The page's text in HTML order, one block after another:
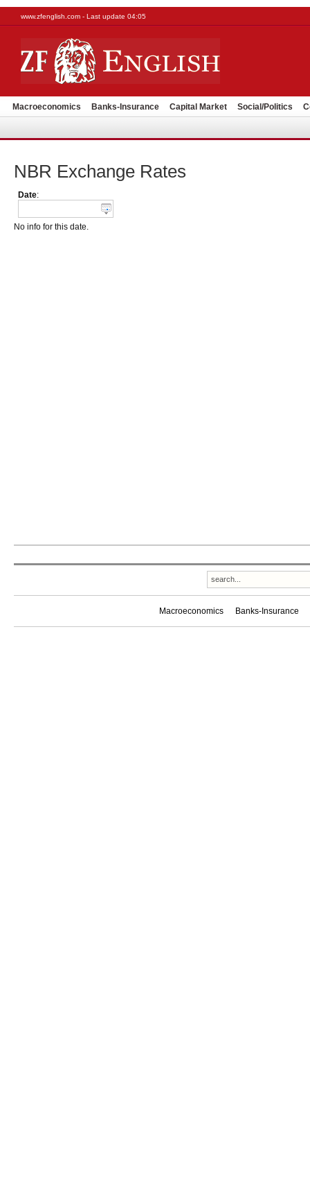
www.zfenglish.com - Last update 04:05
Macroeconomics Banks-Insurance Capital Market Social/Politics
NBR Exchange Rates
Date:
No info for this date.
Macroeconomics Banks-Insurance